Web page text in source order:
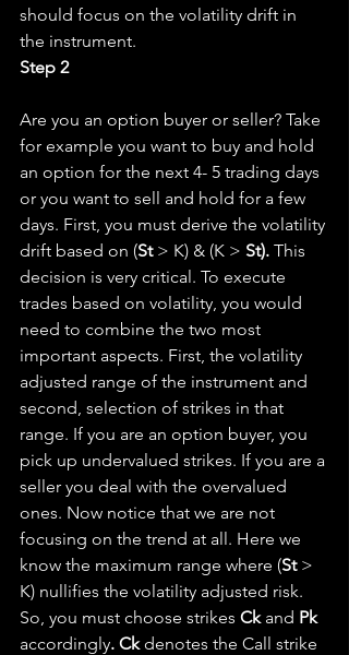
should focus on the volatility drift in
the instrument.
Step 2
Are you an option buyer or seller? Take
for example you want to buy and hold
an option for the next 4- 5 trading days
or you want to sell and hold for a few
days. First, you must derive the volatility
drift based on (St > K) & (K > St). This
decision is very critical. To execute
trades based on volatility, you would
need to combine the two most
important aspects. First, the volatility
adjusted range of the instrument and
second, selection of strikes in that
range. If you are an option buyer, you
pick up undervalued strikes. If you are a
seller you deal with the overvalued
ones. Now notice that we are not
focusing on the trend at all. Here we
know the maximum range where (St >
K) nullifies the volatility adjusted risk.
So, you must choose strikes Ck and Pk
accordingly. Ck denotes the Call strike